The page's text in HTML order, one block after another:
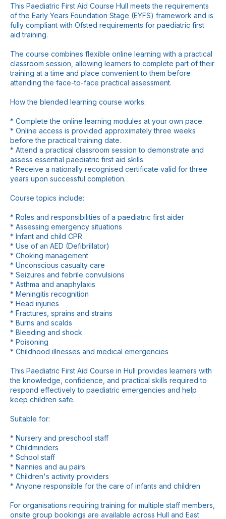
This Paediatric First Aid Course Hull meets the requirements
of the Early Years Foundation Stage (EYFS) framework and is
fully compliant with Ofsted requirements for paediatric first
aid training.
The course combines flexible online learning with a practical
classroom session, allowing learners to complete part of their
training at a time and place convenient to them before
attending the face-to-face practical assessment.
How the blended learning course works:
* Complete the online learning modules at your own pace.
* Online access is provided approximately three weeks
before the practical training date.
* Attend a practical classroom session to demonstrate and
assess essential paediatric first aid skills.
* Receive a nationally recognised certificate valid for three
years upon successful completion.
Course topics include:
* Roles and responsibilities of a paediatric first aider
* Assessing emergency situations
* Infant and child CPR
* Use of an AED (Defibrillator)
* Choking management
* Unconscious casualty care
* Seizures and febrile convulsions
* Asthma and anaphylaxis
* Meningitis recognition
* Head injuries
* Fractures, sprains and strains
* Burns and scalds
* Bleeding and shock
* Poisoning
* Childhood illnesses and medical emergencies
This Paediatric First Aid Course in Hull provides learners with
the knowledge, confidence, and practical skills required to
respond effectively to paediatric emergencies and help
keep children safe.
Suitable for:
* Nursery and preschool staff
* Childminders
* School staff
* Nannies and au pairs
* Children's activity providers
* Anyone responsible for the care of infants and children
For organisations requiring training for multiple staff members,
onsite group bookings are available across Hull and East